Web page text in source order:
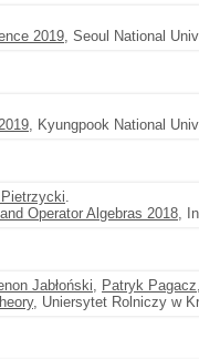
2019, Seoul National
, Kyungpook National
Pietrzycki.
Operator Algebras 2018,
Jabłoński, Patryk Pagacz
, Uniersytet Rolniczy w